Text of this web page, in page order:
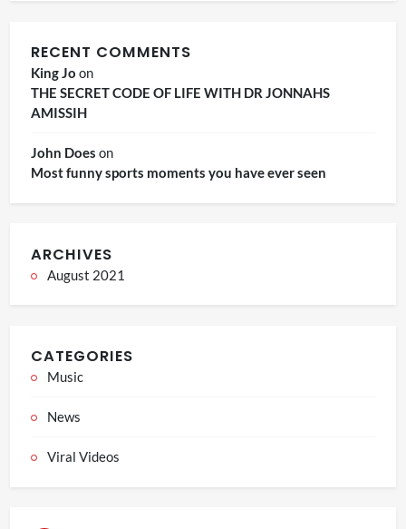
RECENT COMMENTS
King Jo on
THE SECRET CODE OF LIFE WITH DR JONNAHS
AMISSIH
John Does on
Most funny sports moments you have ever seen
ARCHIVES
August 2021
CATEGORIES
Music
News
Viral Videos